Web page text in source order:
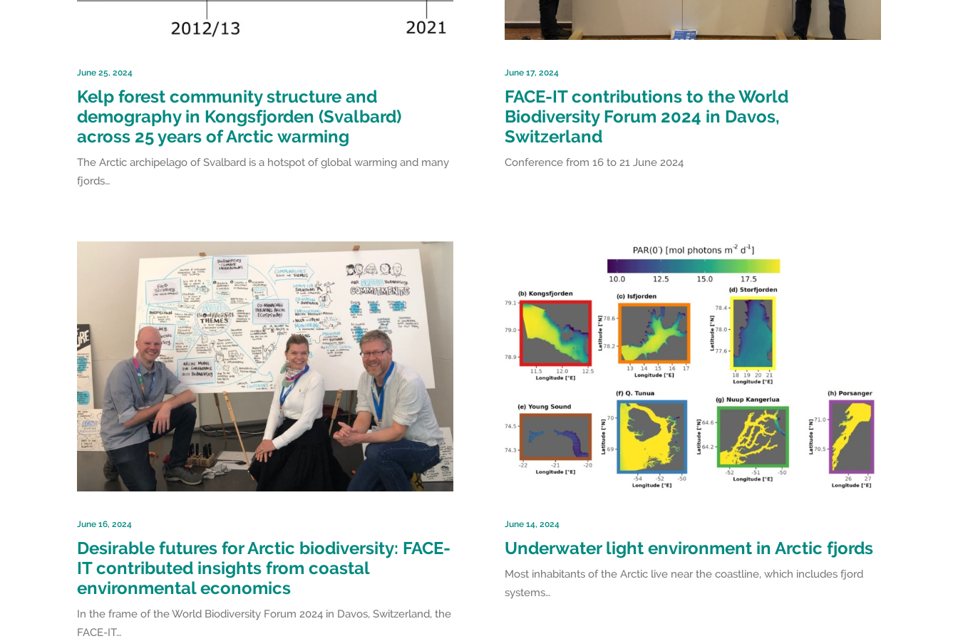
June 25, 2024
Kelp forest community structure and
demography in Kongsfjorden (Svalbard)
across 25 years of Arctic warming
The Arctic archipelago of Svalbard is a hotspot of global warming and many
fjords…
June 17, 2024
FACE-IT contributions to the World
Biodiversity Forum 2024 in Davos,
Switzerland
Conference from 16 to 21 June 2024
June 16, 2024
Desirable futures for Arctic biodiversity: FACE-
IT contributed insights from coastal
environmental economics
In the frame of the World Biodiversity Forum 2024 in Davos, Switzerland, the
FACE-IT…
June 14, 2024
Underwater light environment in Arctic fjords
Most inhabitants of the Arctic live near the coastline, which includes fjord
systems…